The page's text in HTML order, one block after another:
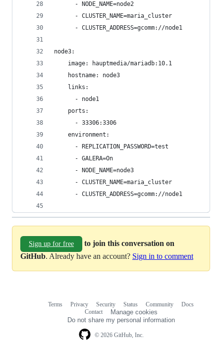
      - NODE_NAME=node2
      - CLUSTER_NAME=maria_cluster
      - CLUSTER_ADDRESS=gcomm://node1
node3:
    image: hauptmedia/mariadb:10.1
    hostname: node3
    links:
      - node1
    ports:
      - 33306:3306
    environment:
      - REPLICATION_PASSWORD=test
      - GALERA=On
      - NODE_NAME=node3
      - CLUSTER_NAME=maria_cluster
      - CLUSTER_ADDRESS=gcomm://node1
Sign up for free
to join this conversation on
GitHub. Already have an account? Sign in to comment
© 2026 GitHub, Inc.
Terms Privacy Security Status Community
Docs
Contact
Manage cookies
Do not share my personal information